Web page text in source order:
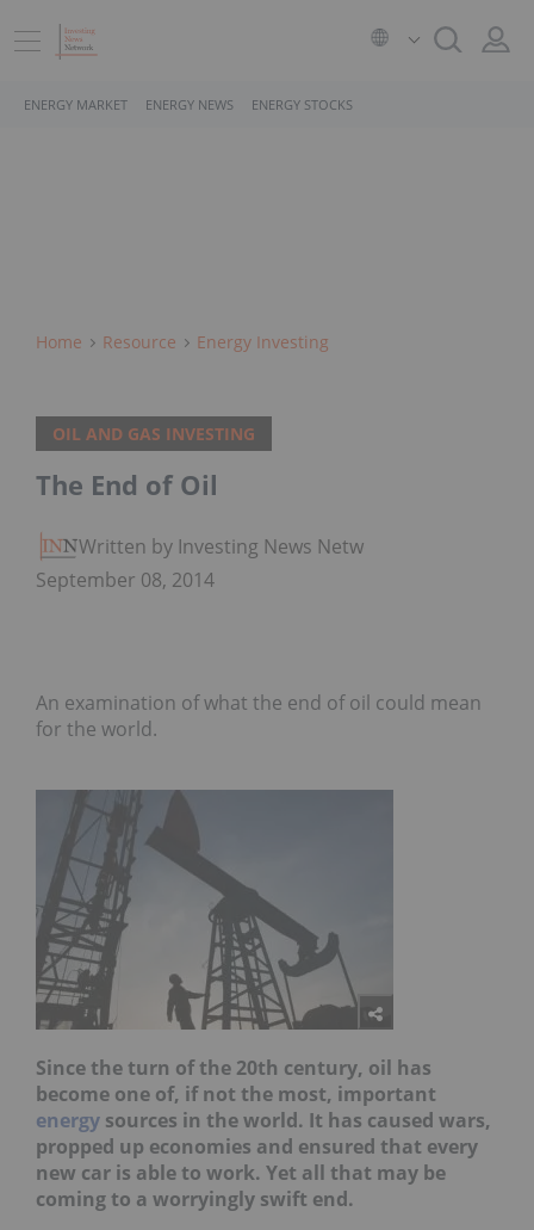
ENERGY MARKET ENERGY NEWS ENERGY STOCKS
Home Resource Energy Investing
OIL AND GAS INVESTING
The End of Oil
Written by Investing News Network
September 08, 2014
An examination of what the end of oil could mean
for the world.
Since the turn of the 20th century, oil has
become one of, if not the most, important
energy sources in the world. It has caused wars,
propped up economies and ensured that every
new car is able to work. Yet all that may be
coming to a worryingly swift end.